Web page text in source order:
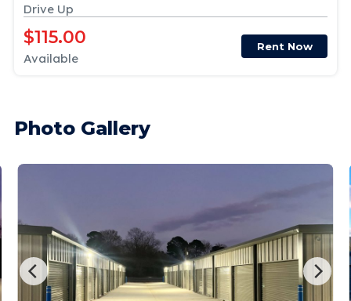
Drive Up
$115.00
Available
Rent Now
Photo Gallery